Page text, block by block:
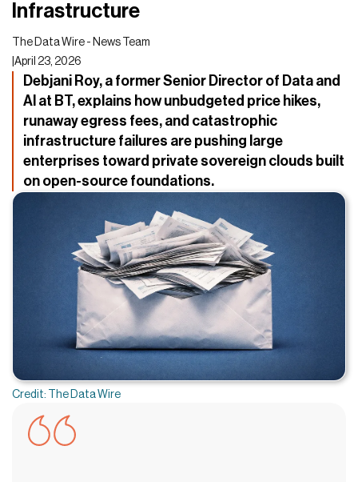
Infrastructure
The Data Wire - News Team
April 23, 2026
Debjani Roy, a former Senior Director of Data and
AI at BT, explains how unbudgeted price hikes,
runaway egress fees, and catastrophic
infrastructure failures are pushing large
enterprises toward private sovereign clouds built
on open-source foundations.
Credit: The Data Wire